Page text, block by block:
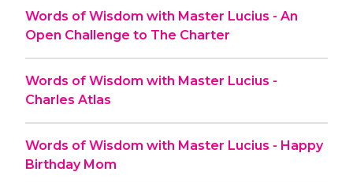
Words of Wisdom with Master Lucius - An
Open Challenge to The Charter
Words of Wisdom with Master Lucius -
Charles Atlas
Words of Wisdom with Master Lucius - Happy
Birthday Mom